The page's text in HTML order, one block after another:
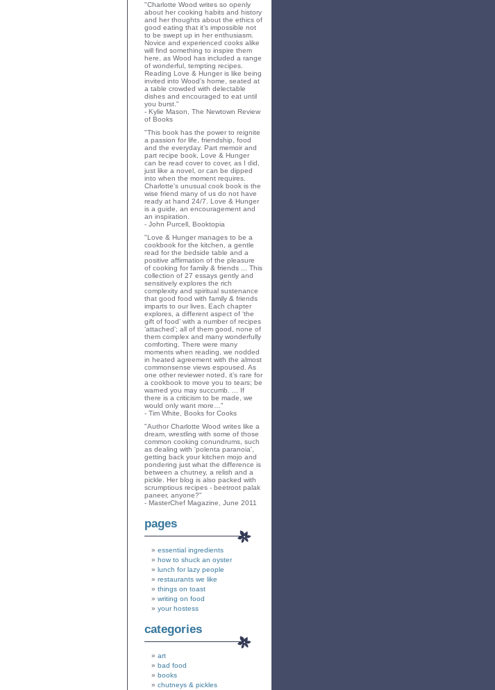
"Charlotte Wood writes so openly
about her cooking habits and history
and her thoughts about the ethics of
good eating that it’s impossible not
to be swept up in her enthusiasm.
Novice and experienced cooks alike
will find something to inspire them
here, as Wood has included a range
of wonderful, tempting recipes.
Reading Love & Hunger is like being
invited into Wood’s home, seated at
a table crowded with delectable
dishes and encouraged to eat until
you burst."
- Kylie Mason, The Newtown Review
of Books
"This book has the power to reignite
a passion for life, friendship, food
and the everyday. Part memoir and
part recipe book, Love & Hunger
can be read cover to cover, as I did,
just like a novel, or can be dipped
into when the moment requires.
Charlotte's unusual cook book is the
wise friend many of us do not have
ready at hand 24/7. Love & Hunger
is a guide, an encouragement and
an inspiration.
- John Purcell, Booktopia
"Love & Hunger manages to be a
cookbook for the kitchen, a gentle
read for the bedside table and a
positive affirmation of the pleasure
of cooking for family & friends ... This
collection of 27 essays gently and
sensitively explores the rich
complexity and spiritual sustenance
that good food with family & friends
imparts to our lives. Each chapter
explores, a different aspect of ‘the
gift of food’ with a number of recipes
‘attached’; all of them good, none of
them complex and many wonderfully
comforting. There were many
moments when reading, we nodded
in heated agreement with the almost
commonsense views espoused. As
one other reviewer noted, it’s rare for
a cookbook to move you to tears; be
warned you may succumb. ... If
there is a criticism to be made, we
would only want more…"
- Tim White, Books for Cooks
"Author Charlotte Wood writes like a
dream, wrestling with some of those
common cooking conundrums, such
as dealing with 'polenta paranoia',
getting back your kitchen mojo and
pondering just what the difference is
between a chutney, a relish and a
pickle. Her blog is also packed with
scrumptious recipes - beetroot palak
paneer, anyone?"
- MasterChef Magazine, June 2011
pages
essential ingredients
how to shuck an oyster
lunch for lazy people
restaurants we like
things on toast
writing on food
your hostess
categories
art
bad food
books
chutneys & pickles